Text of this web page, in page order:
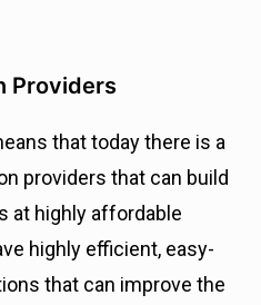
Providers
that today there is a
providers that can build
at highly affordable
highly efficient, easy-
that can improve the